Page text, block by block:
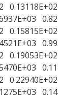
0.13118E+02
0.15815E+02
0.19053E+02
0.22940E+02